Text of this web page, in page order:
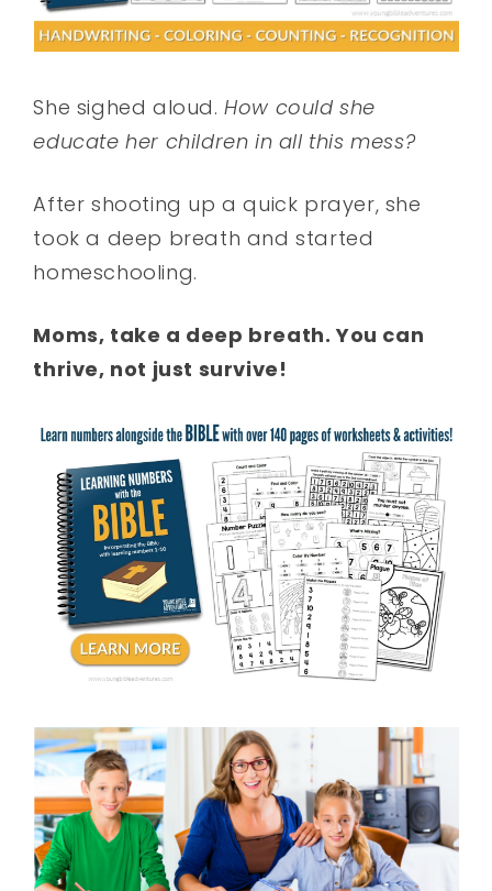
She sighed aloud.How could she
educate her children in all this mess?
After shooting up a quick prayer, she
took a deep breath and started
homeschooling.
Moms, take a deep breath. You can
thrive, not just survive!